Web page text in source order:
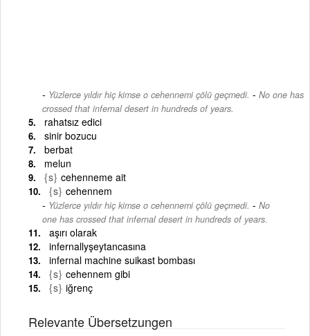
Yüzlerce yıldır hiç kimse o cehennemi çölü geçmedi. - No one has
crossed that infernal desert in hundreds of years.
rahatsız edici
sinir bozucu
berbat
melun
{s} cehenneme ait
{s} cehennem
Yüzlerce yıldır hiç kimse o cehennemi çölü geçmedi. - No
one has crossed that infernal desert in hundreds of years.
aşırı olarak
infernallyşeytancasına
infernal machine suikast bombası
{s} cehennem gibi
{s} iğrenç
Relevante Übersetzungen